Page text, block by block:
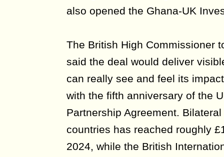
also opened the Ghana-UK
The British High Commissioner
said the deal would deliver
can really see and feel its
with the fifth anniversary of the
Partnership Agreement.
countries has reached roughly
2024, while the British